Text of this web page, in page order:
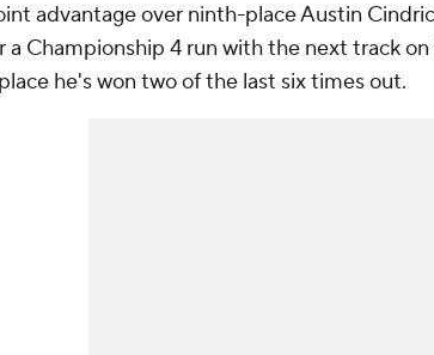
advantage over ninth-place Austin
a Championship 4 run with the next track on
he's won two of the last six times out.